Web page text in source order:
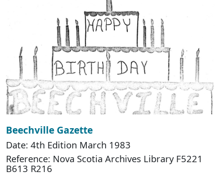
Beechville Gazette
Date: 4th Edition March 1983
Reference: Nova Scotia Archives Library F5221
B613 R216